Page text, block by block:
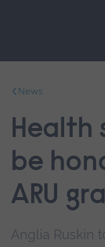
mainNews
Health
be
ARU
Anglia Ruskin